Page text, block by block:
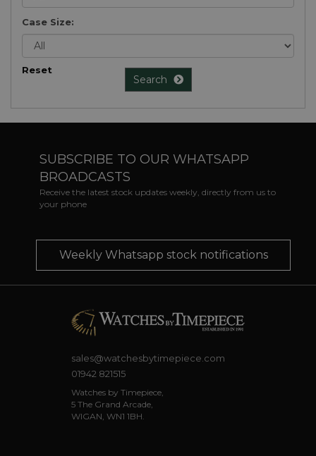
Case Size:
Reset
Search
SUBSCRIBE TO OUR WHATSAPP
BROADCASTS
Receive the latest stock updates weekly, directly from us to
your phone
Weekly Whatsapp stock notifications
sales@watchesbytimepiece.com
01942 821515
Watches by Timepiece,
5 The Grand Arcade,
WIGAN, WN1 1BH.